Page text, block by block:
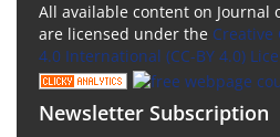
All available content on Journal
are licensed under the
4.0 International (CC-BY 4.0)
Newsletter Subscription